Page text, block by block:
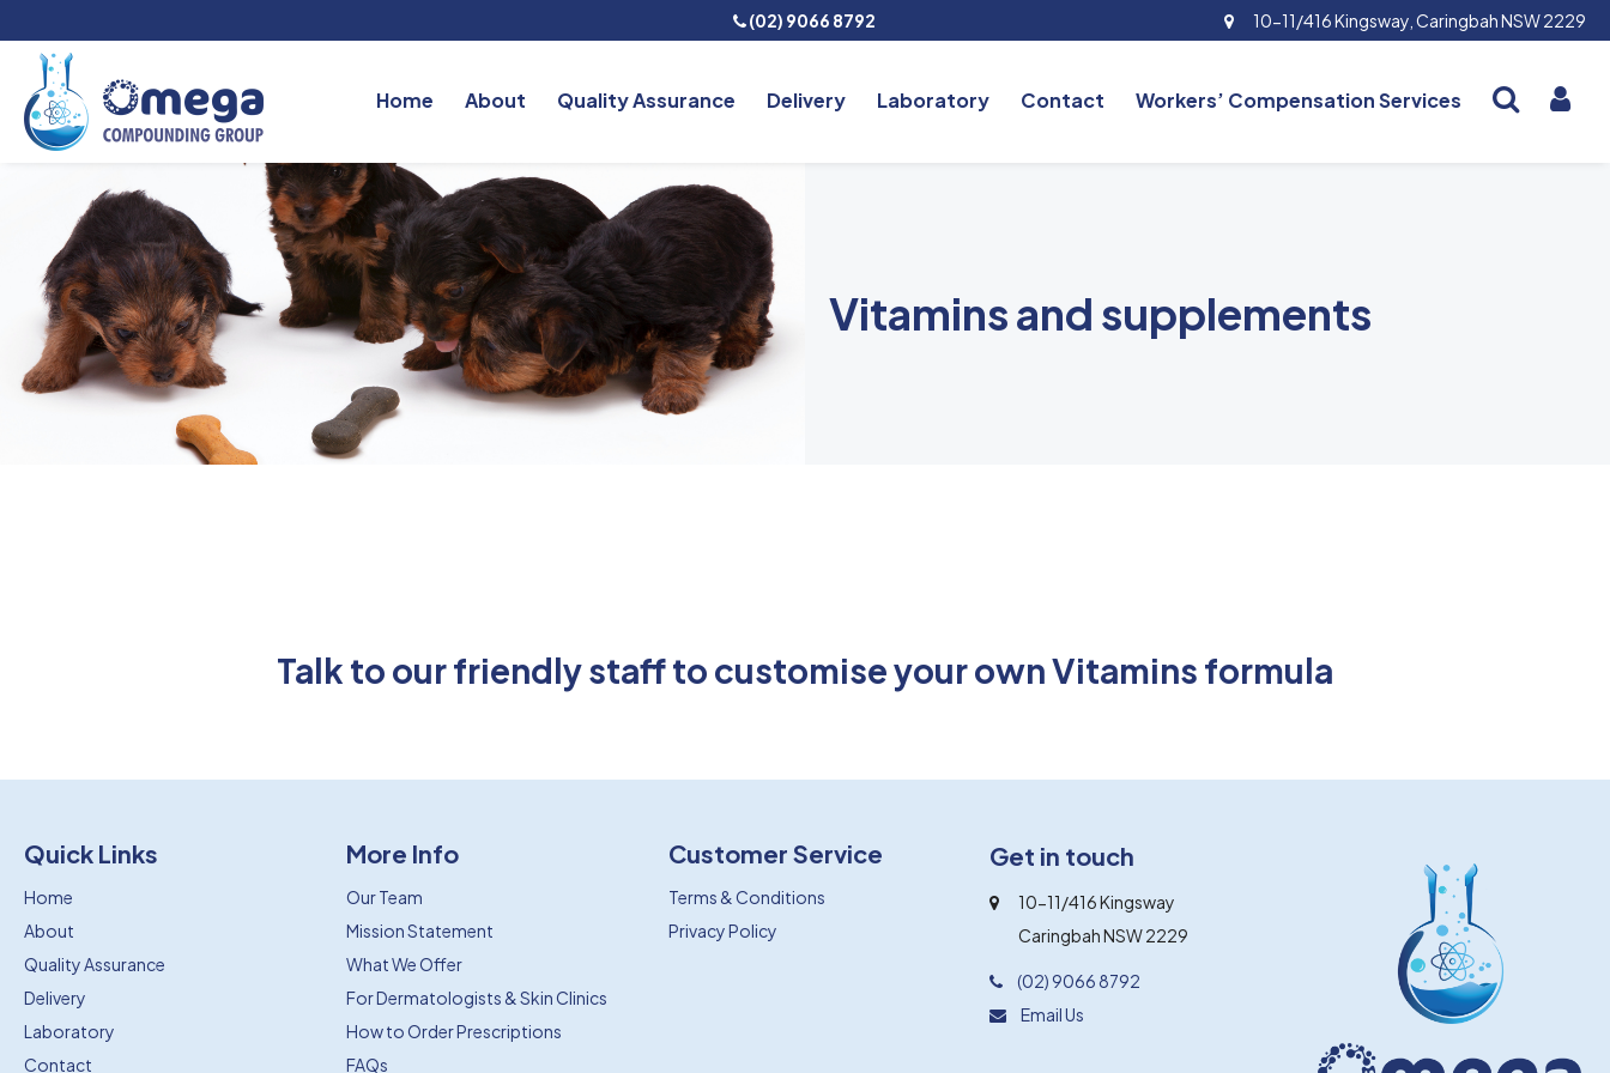
(02) 9066 8792 10-11/416 Kingsway, Caringbah NSW 2229
Home About Quality Assurance Delivery Laboratory Contact Workers’ Compensation Services
Vitamins and supplements
Talk to our friendly staff to customise your own Vitamins formula
Quick Links
Home
About
Quality Assurance
Delivery
Laboratory
Contact
More Info
Our Team
Mission Statement
What We Offer
For Dermatologists & Skin Clinics
How to Order Prescriptions
FAQs
Customer Service
Terms & Conditions
Privacy Policy
Get in touch
10-11/416 Kingsway
Caringbah NSW 2229
(02) 9066 8792
Email Us